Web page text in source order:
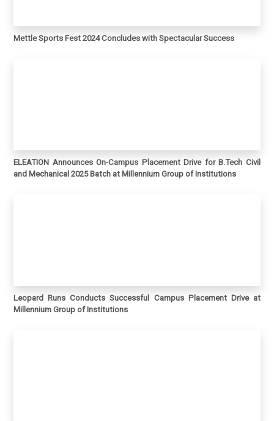
Mettle Sports Fest 2024 Concludes with Spectacular Success
ELEATION Announces On-Campus Placement Drive for B.Tech Civil
and Mechanical 2025 Batch at Millennium Group of Institutions
Leopard Runs Conducts Successful Campus Placement Drive at
Millennium Group of Institutions